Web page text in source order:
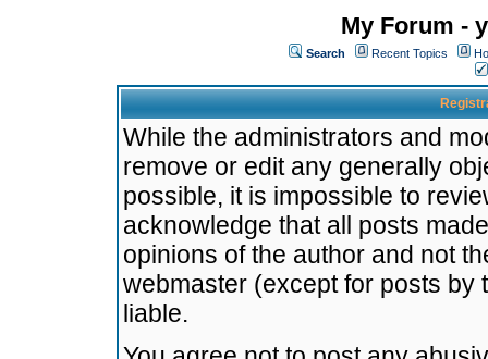
My Forum -
Search Recent Topics
While the administrators and
remove or edit any generally
possible, it is impossible to
acknowledge that all posts
opinions of the author and not
webmaster (except for posts by
liable.